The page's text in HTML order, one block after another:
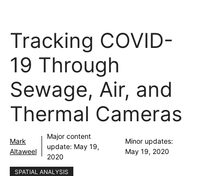
Tracking COVID-
19 Through
Sewage, Air, and
Thermal Cameras
Mark
Altaweel
Major content
update: May 19,
2020
Minor updates:
May 19, 2020
SPATIAL ANALYSIS